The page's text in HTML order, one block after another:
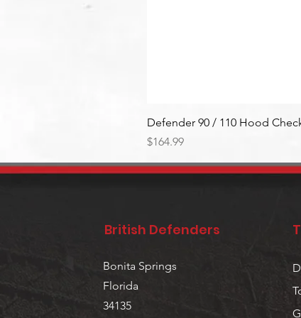
Defender 90 / 110 Hood
Price
$164.99
British Defenders
Bonita Springs
Florida
34135